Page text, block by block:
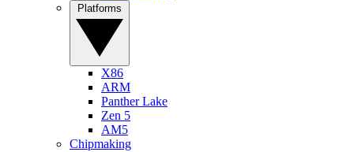
X86
ARM
Panther Lake
Zen 5
AM5
Chipmaking